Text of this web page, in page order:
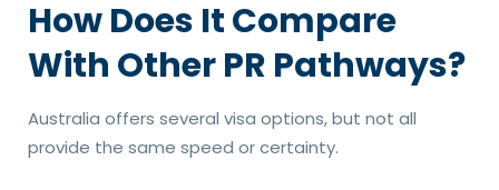
How Does It Compare
With Other PR Pathways?
Australia offers several visa options, but not all
provide the same speed or certainty.